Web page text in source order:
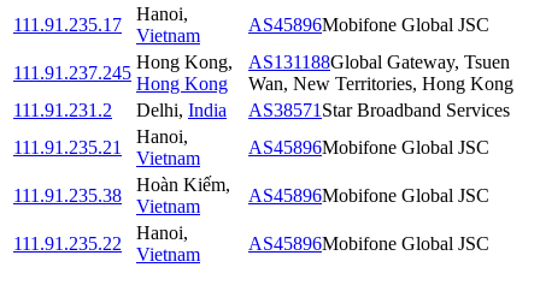
111.91.235.17
Hanoi,
Vietnam
AS45896Mobifone Global JSC
111.91.237.245
Hong Kong,
Hong Kong
AS131188Global Gateway, Tsuen
Wan, New Territories, Hong Kong
111.91.231.2
Delhi, India AS38571 Star Broadband Services
111.91.235.21
Hanoi,
Vietnam
AS45896Mobifone Global JSC
111.91.235.38
Hoàn Kiếm,
Vietnam
AS45896Mobifone Global JSC
111.91.235.22
Hanoi,
Vietnam
AS45896Mobifone Global JSC